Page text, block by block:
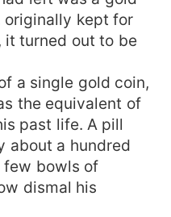
originally kept for
it turned out to be
a single gold coin,
the equivalent of
past life. A pill
about a hundred
few bowls of
dismal his